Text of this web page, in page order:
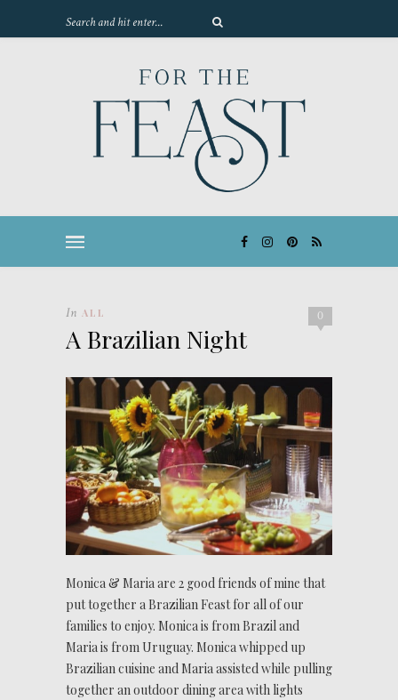
0
In ALL
A Brazilian Night
Monica & Maria are 2 good friends of mine that
put together a Brazilian Feast for all of our
families to enjoy. Monica is from Brazil and
Maria is from Uruguay. Monica whipped up
Brazilian cuisine and Maria assisted while pulling
together an outdoor dining area with lights